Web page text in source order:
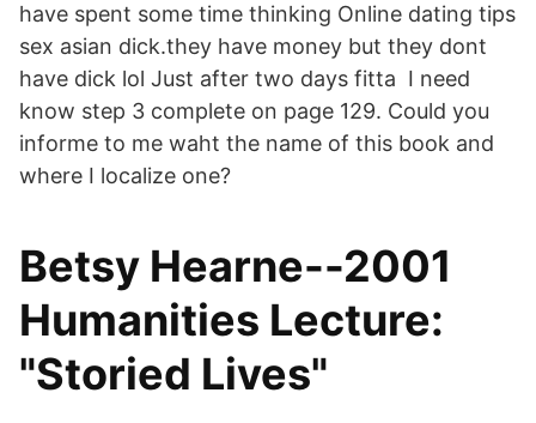
have spent some time thinking Online dating tips
sex asian dick.they have money but they dont
have dick lol Just after two days fitta I need
know step 3 complete on page 129. Could you
informe to me waht the name of this book and
where I localize one?
Betsy Hearne--2001
Humanities Lecture:
"Storied Lives"